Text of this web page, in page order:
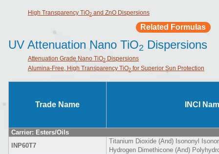
High Transparency TiO2 and ZnO Dispersions
Related Formulas
UV Attenuation Nano TiO2 Dispersions
Attenuation Grade Nano TiO2 Dispersions
Alumina-Free, High Transparency TiO2 for Superior Sun Protection
Trade Name INCI
Carrier: Esters/Oils
INP60T7
Titanium Dioxide (And) Isononyl
Hydrogen Dimethicone (And)